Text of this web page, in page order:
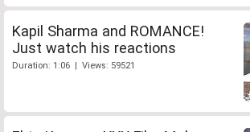
Kapil Sharma and ROMANCE!
Just watch his reactions
Duration: 1:06 | Views: 59521